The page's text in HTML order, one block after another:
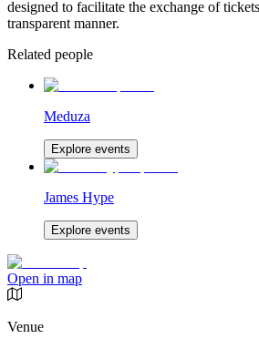
designed to facilitate the exchange of
transparent manner.
Related people
Meduza
Explore events
James Hype
Explore events
Open in map
Venue